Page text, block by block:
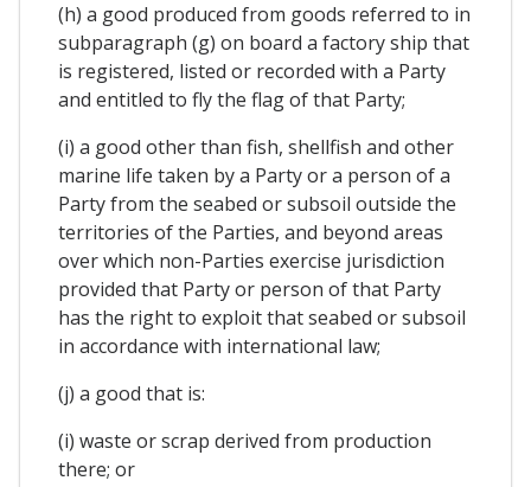
(h) a good produced from goods referred to in
subparagraph (g) on board a factory ship that
is registered, listed or recorded with a Party
and entitled to fly the flag of that Party;
(i) a good other than fish, shellfish and other
marine life taken by a Party or a person of a
Party from the seabed or subsoil outside the
territories of the Parties, and beyond areas
over which non-Parties exercise jurisdiction
provided that Party or person of that Party
has the right to exploit that seabed or subsoil
in accordance with international law;
(j) a good that is:
(i) waste or scrap derived from production
there; or